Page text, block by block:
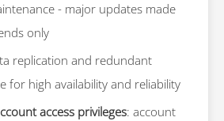
- major updates made
only
replication and redundant
for high availability and reliability
access privileges: account